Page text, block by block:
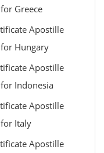
Greece
Apostille
Hungary
Apostille
Indonesia
Apostille
Italy
Apostille